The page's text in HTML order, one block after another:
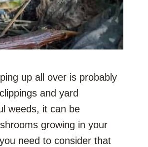
up all over is probably
and yard
weeds, it can be
growing in your
need to consider that